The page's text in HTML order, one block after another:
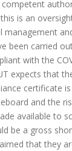
is an
management
been carried
with the
expects that
certificate
and the
available to
be a gross
that they